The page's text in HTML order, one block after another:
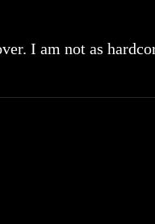
I am not as